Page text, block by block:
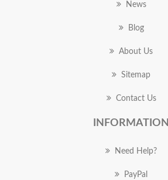
News
Blog
About Us
Sitemap
Contact Us
INFORMATION
Need Help?
PayPal